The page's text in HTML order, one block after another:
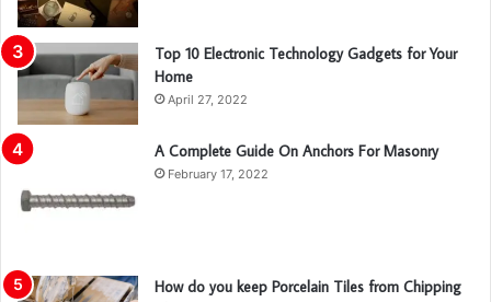
Top 10 Electronic Technology Gadgets for Your
Home
April 27, 2022
A Complete Guide On Anchors For Masonry
February 17, 2022
How do you keep Porcelain Tiles from Chipping